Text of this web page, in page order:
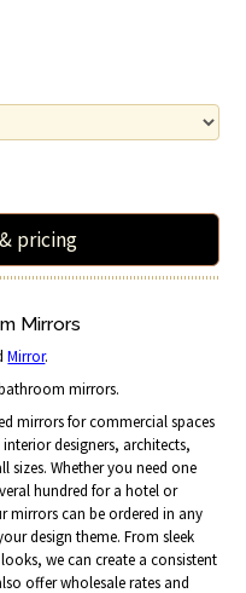
pricing
Mirrors
Mirror.
mirrors.
mirrors for commercial spaces
designers, architects,
Whether you need one
hundred for a hotel or
mirrors can be ordered in any
design theme. From sleek
we can create a consistent
offer wholesale rates and